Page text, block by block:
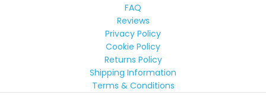
FAQ
Reviews
Privacy Policy
Cookie Policy
Returns Policy
Shipping Information
Terms & Conditions